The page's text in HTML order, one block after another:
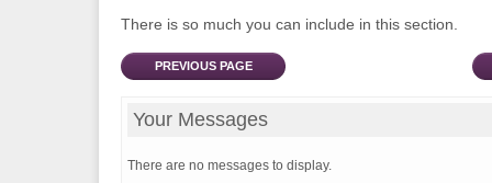
There is so much you can include in this section.
PREVIOUS PAGE
Your Messages
There are no messages to display.